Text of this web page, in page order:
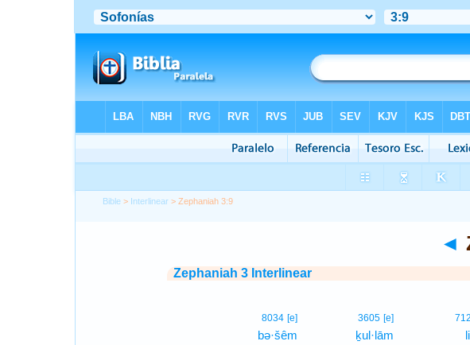
Bible > Interlinear > Zephaniah 3:9
◄
Zephaniah 3 Interlinear
3605 [e]
ḵul·lām
8034 [e]
bə·šêm